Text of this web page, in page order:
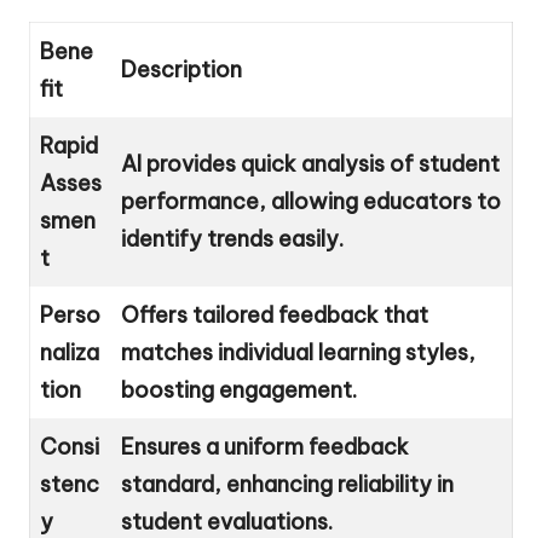
Bene
fit
Description
Rapid
Asses
smen
t
AI provides quick analysis of student
performance, allowing educators to
identify trends easily.
Perso
naliza
tion
Offers tailored feedback that
matches individual learning styles,
boosting engagement.
Consi
stenc
y
Ensures a uniform feedback
standard, enhancing reliability in
student evaluations.